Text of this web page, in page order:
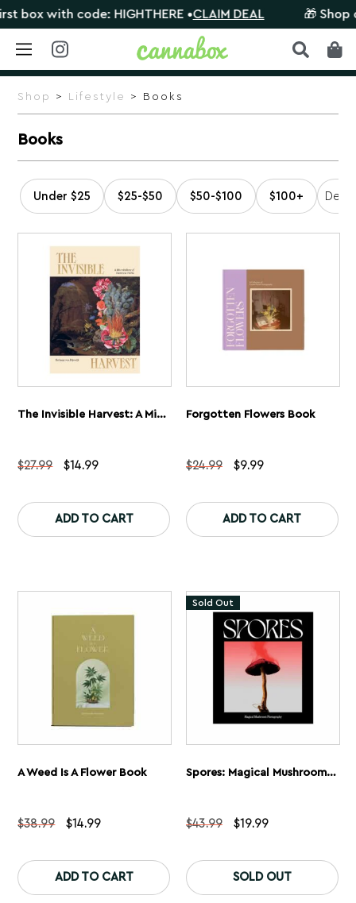
Skip
with code: HIGHTHERE •CLAIM DEAL 🎁 Shop
Shop > Lifestyle > Books
Books
Under $25 $25-$50 $50-$100 $100+
The Invisible Harvest: A Microhistory Of Heretical Herbs Book
$27.99
Original
$27.99.
$14.99Current
$14.99.
ADD TO CART
Forgotten Flowers Book
$24.99
Original
$24.99.
$9.99Current
$9.99.
ADD TO CART
A Weed Is A Flower Book
$38.99
Original
$38.99.
$14.99Current
$14.99.
ADD TO CART
Sold Out
Spores: Magical Mushroom Photography
$43.99
Original
$43.99.
$19.99Current
$19.99.
SOLD OUT